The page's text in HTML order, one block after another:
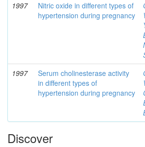
1997
Nitric oxide in different types of
hypertension during pregnancy
1997
Serum cholinesterase activity
in different types of
hypertension during pregnancy
Discover